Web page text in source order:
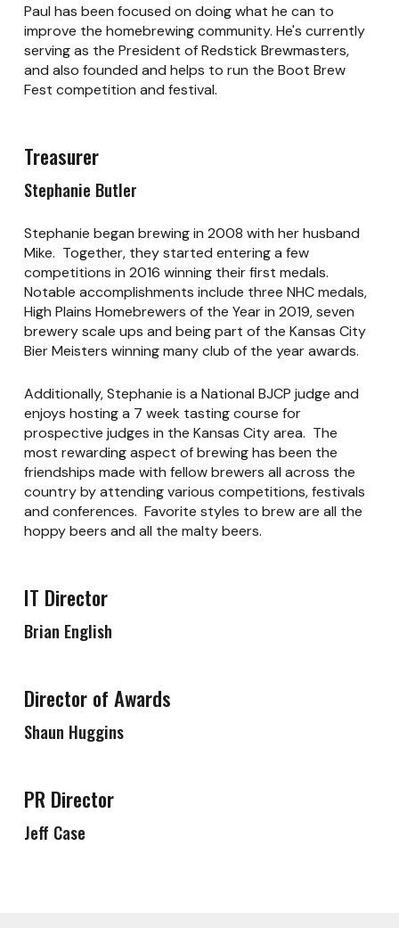
Paul has been focused on doing what he can to
improve the homebrewing community. He's currently
serving as the President of Redstick Brewmasters,
and also founded and helps to run the Boot Brew
Fest competition and festival.
Treasurer
Stephanie Butler
Stephanie began brewing in 2008 with her husband
Mike. Together, they started entering a few
competitions in 2016 winning their first medals.
Notable accomplishments include three NHC medals,
High Plains Homebrewers of the Year in 2019, seven
brewery scale ups and being part of the Kansas City
Bier Meisters winning many club of the year awards.
Additionally, Stephanie is a National BJCP judge and
enjoys hosting a 7 week tasting course for
prospective judges in the Kansas City area. The
most rewarding aspect of brewing has been the
friendships made with fellow brewers all across the
country by attending various competitions, festivals
and conferences. Favorite styles to brew are all the
hoppy beers and all the malty beers.
IT Director
Brian English
Director of Awards
Shaun Huggins
PR Director
Jeff Case